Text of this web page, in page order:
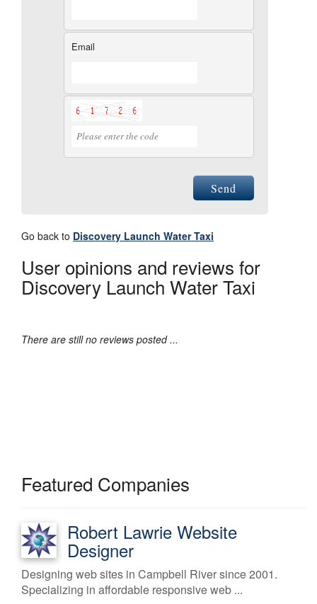
Email
Send
Go back to Discovery Launch Water Taxi
User opinions and reviews for
Discovery Launch Water Taxi
There are still no reviews posted ...
Featured Companies
Robert Lawrie Website
Designer
Designing web sites in Campbell River since 2001.
Specializing in affordable responsive web ...